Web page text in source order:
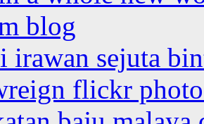
blog
irawan sejuta
flickr